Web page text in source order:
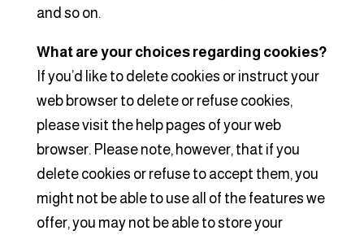
and so on.
What are your choices regarding cookies?
If you’d like to delete cookies or instruct your
web browser to delete or refuse cookies,
please visit the help pages of your web
browser. Please note, however, that if you
delete cookies or refuse to accept them, you
might not be able to use all of the features we
offer, you may not be able to store your